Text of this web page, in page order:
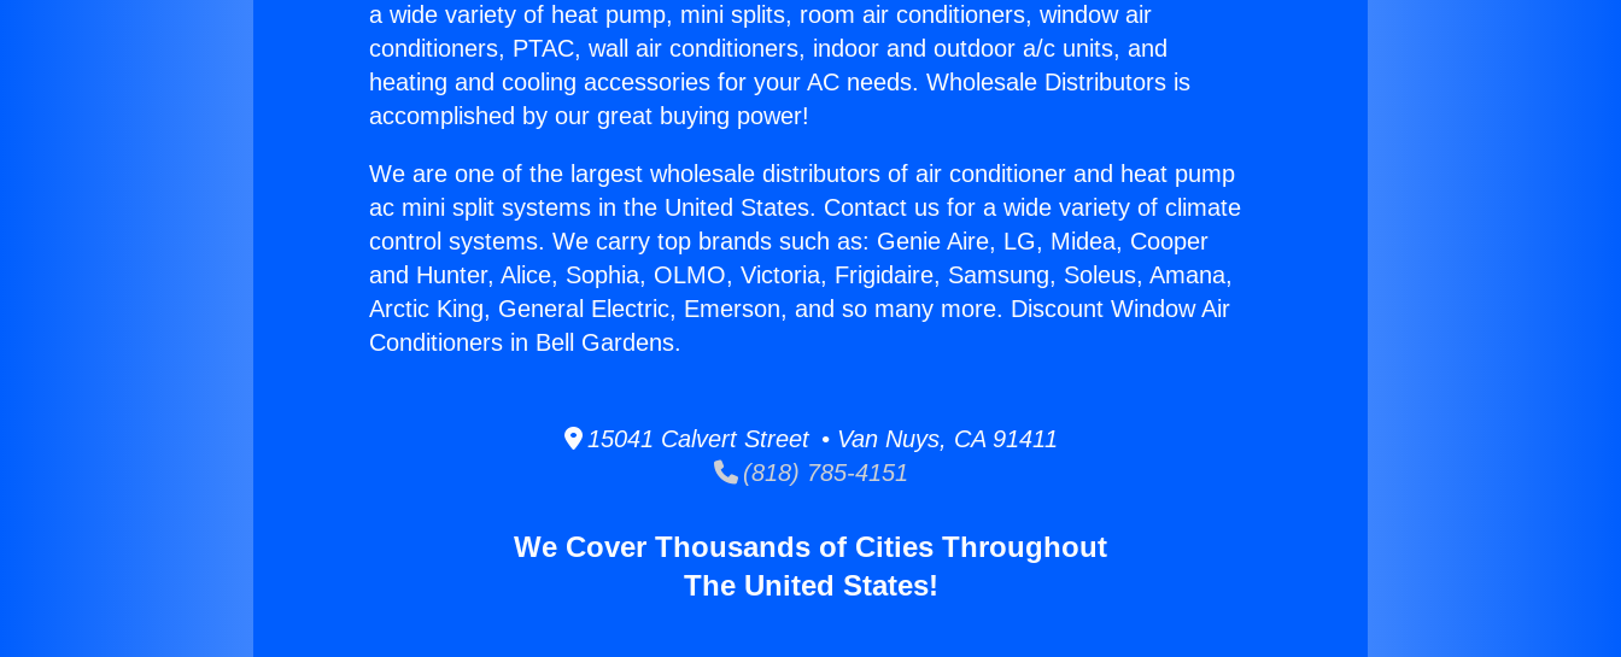
a wide variety of heat pump, mini splits, room air conditioners, window air
conditioners, PTAC, wall air conditioners, indoor and outdoor a/c units, and
heating and cooling accessories for your AC needs. Wholesale Distributors is
accomplished by our great buying power!
We are one of the largest wholesale distributors of air conditioner and heat pump
ac mini split systems in the United States. Contact us for a wide variety of climate
control systems. We carry top brands such as: Genie Aire, LG, Midea, Cooper
and Hunter, Alice, Sophia, OLMO, Victoria, Frigidaire, Samsung, Soleus, Amana,
Arctic King, General Electric, Emerson, and so many more. Discount Window Air
Conditioners in Bell Gardens.
15041 Calvert Street • Van Nuys, CA 91411
(818) 785-4151
We Cover Thousands of Cities Throughout
The United States!